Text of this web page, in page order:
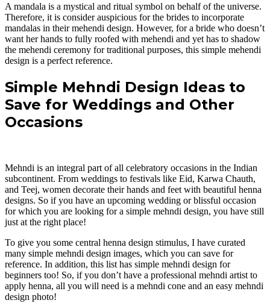
A mandala is a mystical and ritual symbol on behalf of the universe.
Therefore, it is consider auspicious for the brides to incorporate
mandalas in their mehendi design. However, for a bride who doesn’t
want her hands to fully roofed with mehendi and yet has to shadow
the mehendi ceremony for traditional purposes, this simple mehendi
design is a perfect reference.
Simple Mehndi Design Ideas to
Save for Weddings and Other
Occasions
Mehndi is an integral part of all celebratory occasions in the Indian
subcontinent. From weddings to festivals like Eid, Karwa Chauth,
and Teej, women decorate their hands and feet with beautiful henna
designs. So if you have an upcoming wedding or blissful occasion
for which you are looking for a simple mehndi design, you have still
just at the right place!
To give you some central henna design stimulus, I have curated
many simple mehndi design images, which you can save for
reference. In addition, this list has simple mehndi design for
beginners too! So, if you don’t have a professional mehndi artist to
apply henna, all you will need is a mehndi cone and an easy mehndi
design photo!